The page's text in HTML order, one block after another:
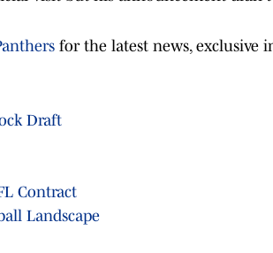
for the latest news, exclusive
Draft
Contract
Landscape